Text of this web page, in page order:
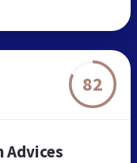
82
Advices